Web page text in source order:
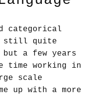
categorical
still quite
a few years
time working in
scale
up with a more